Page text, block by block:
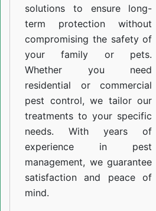
solutions to ensure long-
term protection without
compromising the safety of
your family or pets.
Whether you need
residential or commercial
pest control, we tailor our
treatments to your specific
needs. With years of
experience in pest
management, we guarantee
satisfaction and peace of
mind.